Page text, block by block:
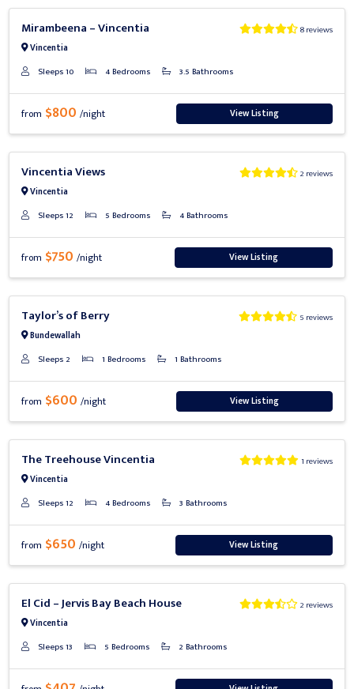
Mirambeena – Vincentia
Vincentia
8 reviews
Sleeps 10 4 Bedrooms 3.5 Bathrooms
from $800/night View Listing
Vincentia Views
Vincentia
2 reviews
Sleeps 12 5 Bedrooms 4 Bathrooms
from $750/night View Listing
Taylor’s of Berry
Bundewallah
5 reviews
Sleeps 2 1 Bedrooms 1 Bathrooms
from $600/night View Listing
The Treehouse Vincentia
Vincentia
1 reviews
Sleeps 12 4 Bedrooms 3 Bathrooms
from $650/night View Listing
El Cid – Jervis Bay Beach House
Vincentia
2 reviews
Sleeps 13 5 Bedrooms 2 Bathrooms